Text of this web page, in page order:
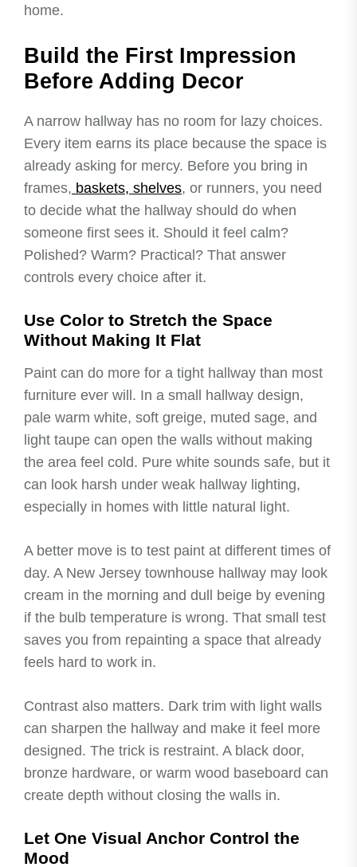
home.
Build the First Impression
Before Adding Decor
A narrow hallway has no room for lazy choices.
Every item earns its place because the space is
already asking for mercy. Before you bring in
frames, baskets, shelves, or runners, you need
to decide what the hallway should do when
someone first sees it. Should it feel calm?
Polished? Warm? Practical? That answer
controls every choice after it.
Use Color to Stretch the Space
Without Making It Flat
Paint can do more for a tight hallway than most
furniture ever will. In a small hallway design,
pale warm white, soft greige, muted sage, and
light taupe can open the walls without making
the area feel cold. Pure white sounds safe, but it
can look harsh under weak hallway lighting,
especially in homes with little natural light.
A better move is to test paint at different times of
day. A New Jersey townhouse hallway may look
cream in the morning and dull beige by evening
if the bulb temperature is wrong. That small test
saves you from repainting a space that already
feels hard to work in.
Contrast also matters. Dark trim with light walls
can sharpen the hallway and make it feel more
designed. The trick is restraint. A black door,
bronze hardware, or warm wood baseboard can
create depth without closing the walls in.
Let One Visual Anchor Control the
Mood